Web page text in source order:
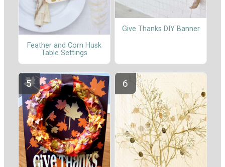
Feather and Corn Husk
Table Settings
Give Thanks DIY Banner